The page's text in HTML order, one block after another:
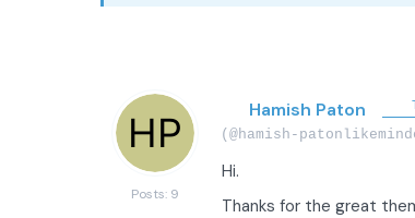
Posts: 9
Hamish Paton
(@hamish-
Hi.
Thanks for the great